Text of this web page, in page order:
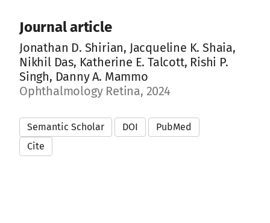
Journal article
Jonathan D. Shirian, Jacqueline K. Shaia,
Nikhil Das, Katherine E. Talcott, Rishi P.
Singh, Danny A. Mammo
Ophthalmology Retina, 2024
Semantic Scholar DOI
PubMed
Cite